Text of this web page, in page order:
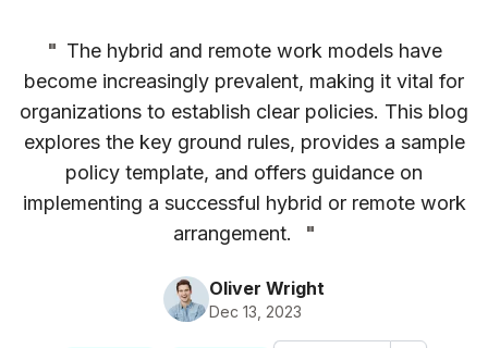
" The hybrid and remote work models have
become increasingly prevalent, making it vital for
organizations to establish clear policies. This blog
explores the key ground rules, provides a sample
policy template, and offers guidance on
implementing a successful hybrid or remote work
arrangement.
"
Oliver Wright
Dec 13, 2023